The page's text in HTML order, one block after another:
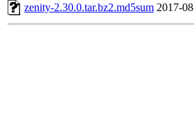
zenity-2.30.0.tar.bz2.md5sum 2017-